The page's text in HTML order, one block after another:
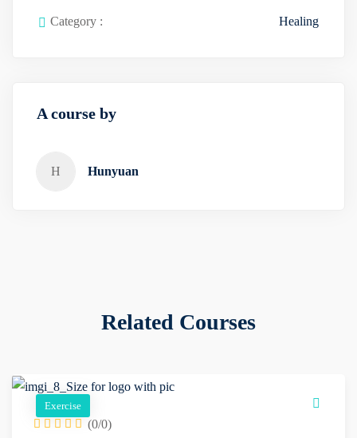
Category : Healing
A course by
H Hunyuan
Related Courses
Exercise
(0/0)